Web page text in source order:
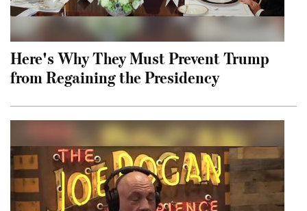
Here's Why They Must Prevent Trump
from Regaining the Presidency